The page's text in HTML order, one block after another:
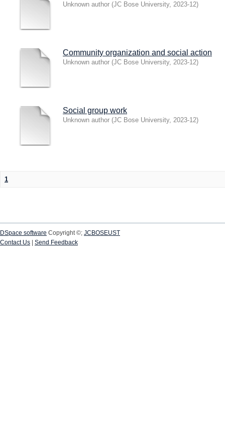
Unknown author (JC Bose University, 2023-12)
Community organization and social action
Unknown author (JC Bose University, 2023-12)
Social group work
Unknown author (JC Bose University, 2023-12)
1
DSpace software Copyright ©; JCBOSEUST
Contact Us
Send Feedback